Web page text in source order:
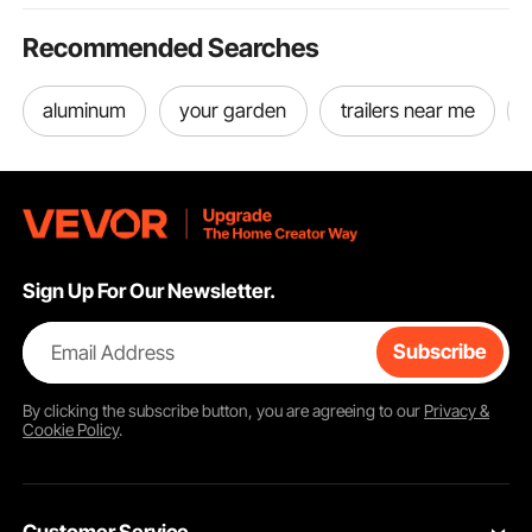
Recommended Searches
aluminum your garden trailers near me
Sign Up For Our Newsletter.
Email Address Subscribe
By clicking thesubscribebutton, you are agreeing to our Privacy &
Cookie Policy.